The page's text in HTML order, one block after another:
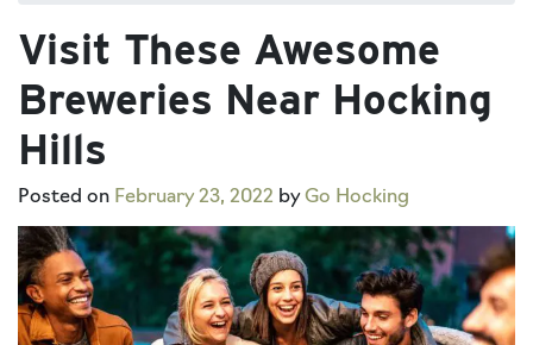
Visit These Awesome
Breweries Near Hocking
Hills
Posted on February 23, 2022 byGo Hocking